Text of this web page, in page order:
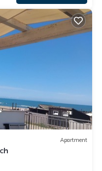
Apartment